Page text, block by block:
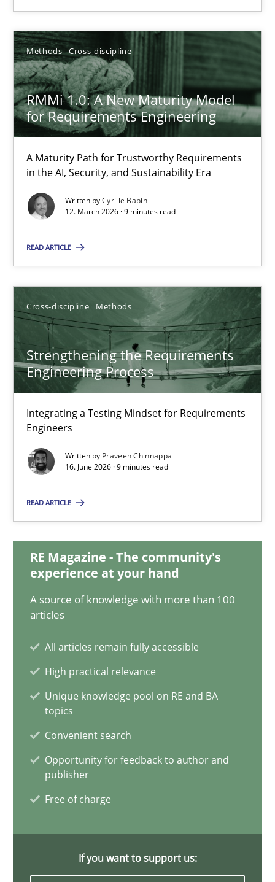
Methods Cross-discipline
RMMi 1.0: A New Maturity Model
for Requirements Engineering
A Maturity Path for Trustworthy Requirements
in the AI, Security, and Sustainability Era
Written byCyrille Babin
12. March 2026 · 9 minutes read
READ ARTICLE
Cross-discipline Methods
Strengthening the Requirements
Engineering Process
Integrating a Testing Mindset for Requirements
Engineers
Written by Praveen Chinnappa
16. June 2026 · 9 minutes read
READ ARTICLE
RE Magazine - The community's
experience at your hand
A source of knowledge with more than 100
articles
All articles remain fully accessible
High practical relevance
Unique knowledge pool on RE and BA
topics
Convenient search
Opportunity for feedback to author and
publisher
Free of charge
If you want to support us:
You are missing articles on a particular topic?
SUGGEST MISSING TOPIC
RMMi 1.0: A New Maturity Model for Requirements
A Maturity Path for Trustworthy Requirements in the AI,
12.03.2026
9 minutes
Strengthening the Requirements Engineering Process
16.06.2026
9 minutes
Why and when must requirement engineers pay
Neglecting personal data protection is not an option
Methods Practice
Guy Kindermans